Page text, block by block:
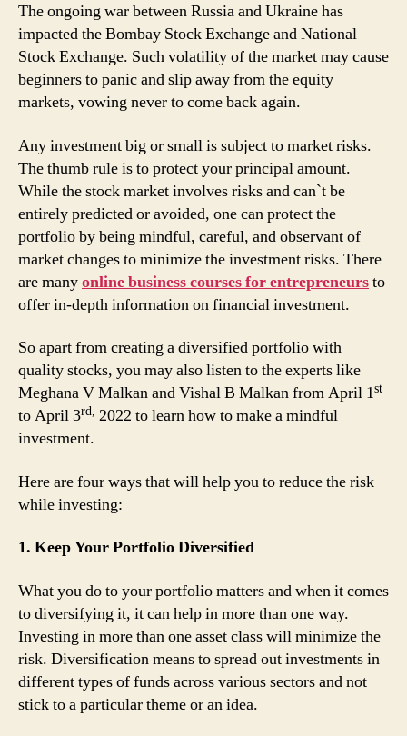
The ongoing war between Russia and Ukraine has
impacted the Bombay Stock Exchange and National
Stock Exchange. Such volatility of the market may cause
beginners to panic and slip away from the equity
markets, vowing never to come back again.
Any investment big or small is subject to market risks.
The thumb rule is to protect your principal amount.
While the stock market involves risks and can`t be
entirely predicted or avoided, one can protect the
portfolio by being mindful, careful, and observant of
market changes to minimize the investment risks. There
are manyonline business courses for entrepreneursto
offer in-depth information on financial investment.
So apart from creating a diversified portfolio with
quality stocks, you may also listen to the experts like
Meghana V Malkan and Vishal B Malkan from April 1st
to April 3rd, 2022 to learn how to make a mindful
investment.
Here are four ways that will help you to reduce the risk
while investing:
1. Keep Your Portfolio Diversified
What you do to your portfolio matters and when it comes
to diversifying it, it can help in more than one way.
Investing in more than one asset class will minimize the
risk. Diversification means to spread out investments in
different types of funds across various sectors and not
stick to a particular theme or an idea.